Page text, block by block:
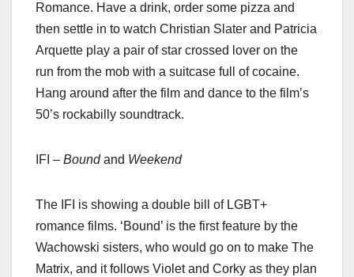
Romance. Have a drink, order some pizza and
then settle in to watch Christian Slater and Patricia
Arquette play a pair of star crossed lover on the
run from the mob with a suitcase full of cocaine.
Hang around after the film and dance to the film’s
50’s rockabilly soundtrack.
IFI – Boundand Weekend
The IFI is showing a double bill of LGBT+
romance films. ‘Bound’ is the first feature by the
Wachowski sisters, who would go on to make The
Matrix, and it follows Violet and Corky as they plan